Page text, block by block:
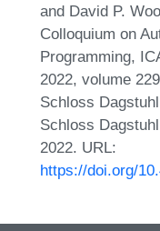
and David P.
Colloquium on
Programming,
2022, volume
Schloss
Schloss
2022. URL:
https://doi.org/